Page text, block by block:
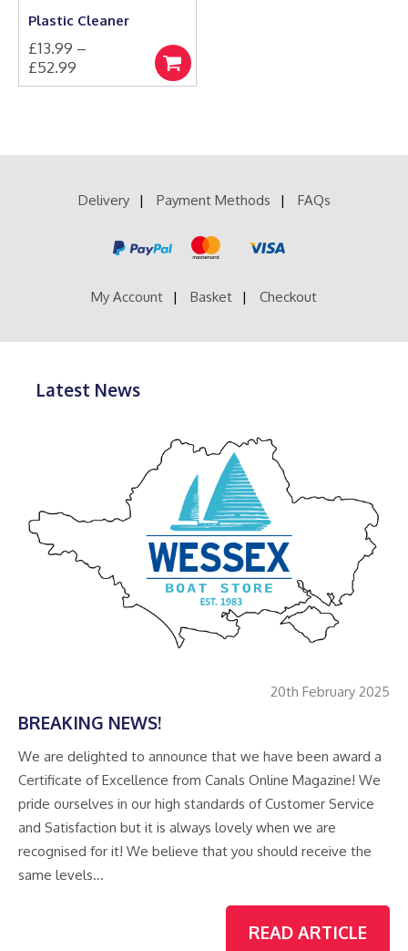
Plastic Cleaner
£13.99 –
£52.99
range:
Select
options
This
variants.
Delivery Payment Methods FAQs
My Account Basket Checkout
Latest News
20th February 2025
BREAKING NEWS!
We are delighted to announce that we have been award a
Certificate of Excellence from Canals Online Magazine! We
pride ourselves in our high standards of Customer Service
and Satisfaction but it is always lovely when we are
recognised for it! We believe that you should receive the
same levels…
READ ARTICLE